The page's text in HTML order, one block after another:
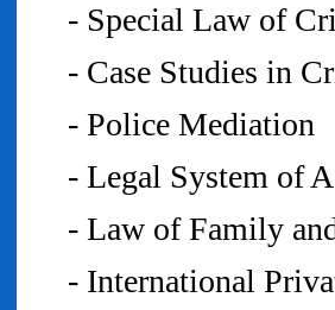
- Special Law of
- Case Studies in
- Police Mediation
- Legal System of
- Law of Family
- International